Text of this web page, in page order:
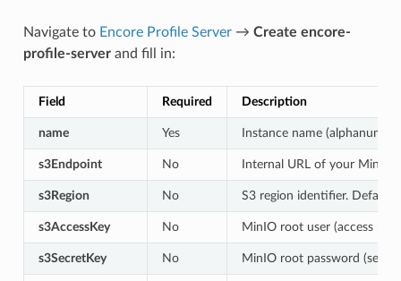
Navigate to Encore Profile Server→ Create encore-
profile-serverand fill in:
Field Required Description
name Yes Instance name
s3Endpoint No Internal URL of your MinIO
s3Region No S3 region identifier. Default:
s3AccessKey No MinIO root user (access
s3SecretKey No MinIO root password